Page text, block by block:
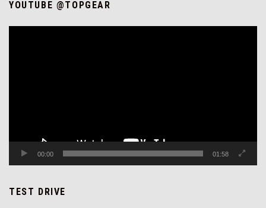
YOUTUBE @TOPGEAR
00:00 01:58
TEST DRIVE